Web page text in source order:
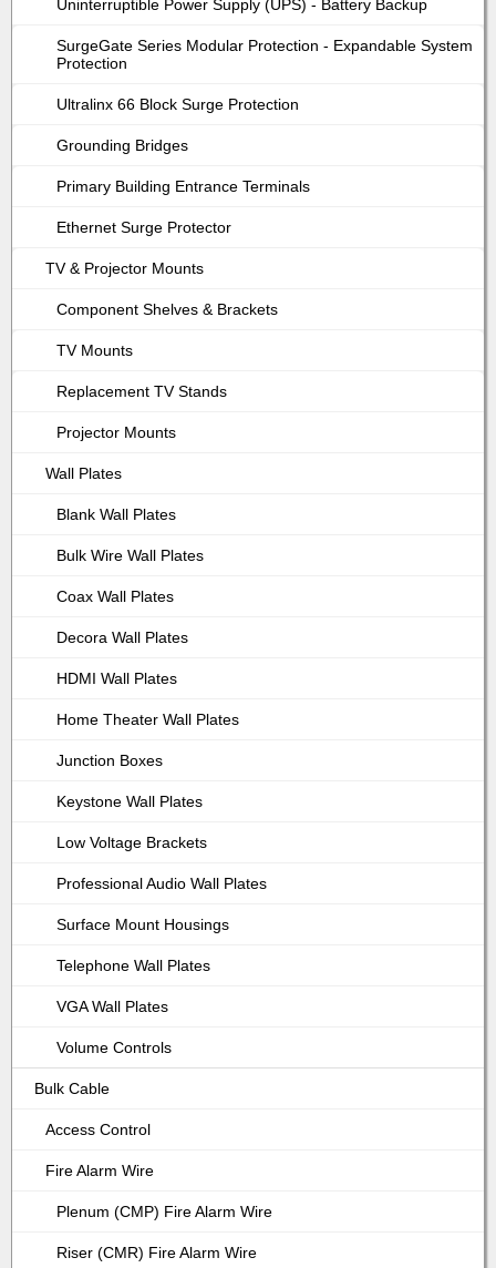
Uninterruptible Power Supply (UPS) - Battery Backup
SurgeGate Series Modular Protection - Expandable System
Protection
Ultralinx 66 Block Surge Protection
Grounding Bridges
Primary Building Entrance Terminals
Ethernet Surge Protector
TV & Projector Mounts
Component Shelves & Brackets
TV Mounts
Replacement TV Stands
Projector Mounts
Wall Plates
Blank Wall Plates
Bulk Wire Wall Plates
Coax Wall Plates
Decora Wall Plates
HDMI Wall Plates
Home Theater Wall Plates
Junction Boxes
Keystone Wall Plates
Low Voltage Brackets
Professional Audio Wall Plates
Surface Mount Housings
Telephone Wall Plates
VGA Wall Plates
Volume Controls
Bulk Cable
Access Control
Fire Alarm Wire
Plenum (CMP) Fire Alarm Wire
Riser (CMR) Fire Alarm Wire